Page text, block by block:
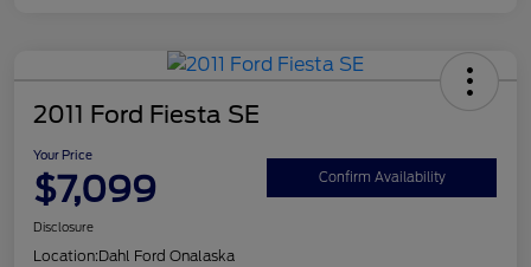
2011 Ford Fiesta SE
Your Price
$7,099 Confirm Availability
Disclosure
Location:Dahl Ford Onalaska